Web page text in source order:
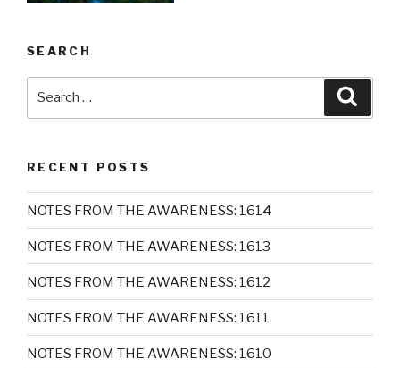
SEARCH
RECENT POSTS
NOTES FROM THE AWARENESS: 1614
NOTES FROM THE AWARENESS: 1613
NOTES FROM THE AWARENESS: 1612
NOTES FROM THE AWARENESS: 1611
NOTES FROM THE AWARENESS: 1610